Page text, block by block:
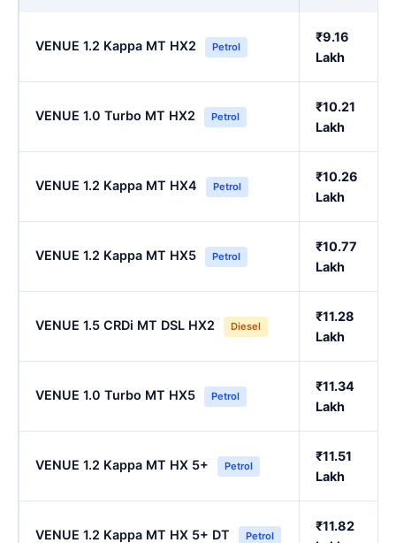
VENUE 1.2 Kappa MT HX2 Petrol
₹9.16
Lakh
VENUE 1.0 Turbo MT HX2 Petrol
₹10.21
Lakh
VENUE 1.2 Kappa MT HX4 Petrol
₹10.26
Lakh
VENUE 1.2 Kappa MT HX5 Petrol
₹10.77
Lakh
VENUE 1.5 CRDi MT DSL HX2 Diesel
₹11.28
Lakh
VENUE 1.0 Turbo MT HX5 Petrol
₹11.34
Lakh
VENUE 1.2 Kappa MT HX 5+ Petrol
₹11.51
Lakh
VENUE 1.2 Kappa MT HX 5+ DT Petrol
₹11.82